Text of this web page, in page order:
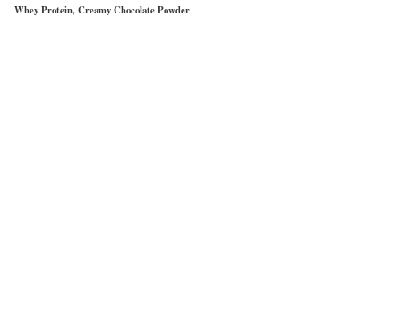
Whey Protein, Creamy Chocolate Powder